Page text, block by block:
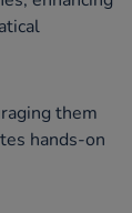
them
hands-on